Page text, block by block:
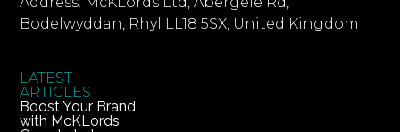
Bodelwyddan, Rhyl LL18 5SX, United Kingdom
LATEST
ARTICLES
Boost Your Brand
with McKLords